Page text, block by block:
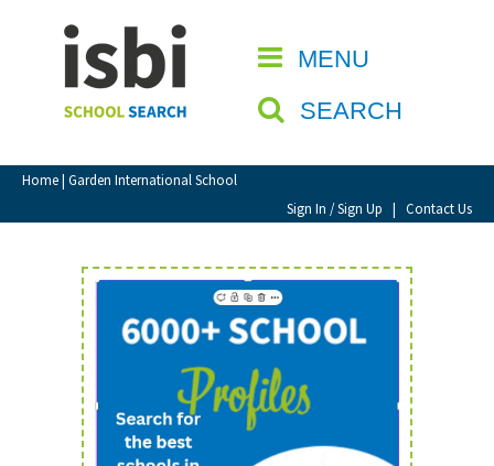
MENU
SEARCH
Home| Garden International School
Sign In / Sign Up | Contact Us
CLOSE
Home
About isbi
Contact Us
View Favourites
Sign In
Sign Up